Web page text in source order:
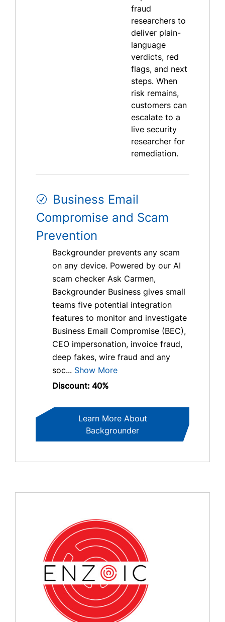
fraud
researchers to
deliver plain-
language
verdicts, red
flags, and next
steps. When
risk remains,
customers can
escalate to a
live security
researcher for
remediation.
Business Email
Compromise and Scam
Prevention
Backgrounder prevents any scam
on any device. Powered by our AI
scam checker Ask Carmen,
Backgrounder Business gives small
teams five potential integration
features to monitor and investigate
Business Email Compromise (BEC),
CEO impersonation, invoice fraud,
deep fakes, wire fraud and any
soc... Show More
Discount: 40%
Learn More About
Backgrounder